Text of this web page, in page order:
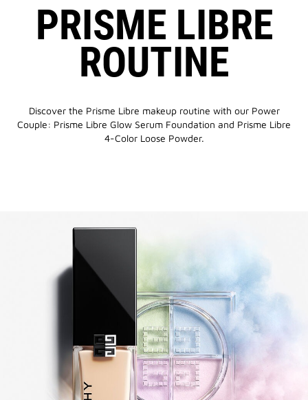
PRISME LIBRE
ROUTINE
Discover the Prisme Libre makeup routine with our Power
Couple: Prisme Libre Glow Serum Foundation and Prisme Libre
4-Color Loose Powder.​